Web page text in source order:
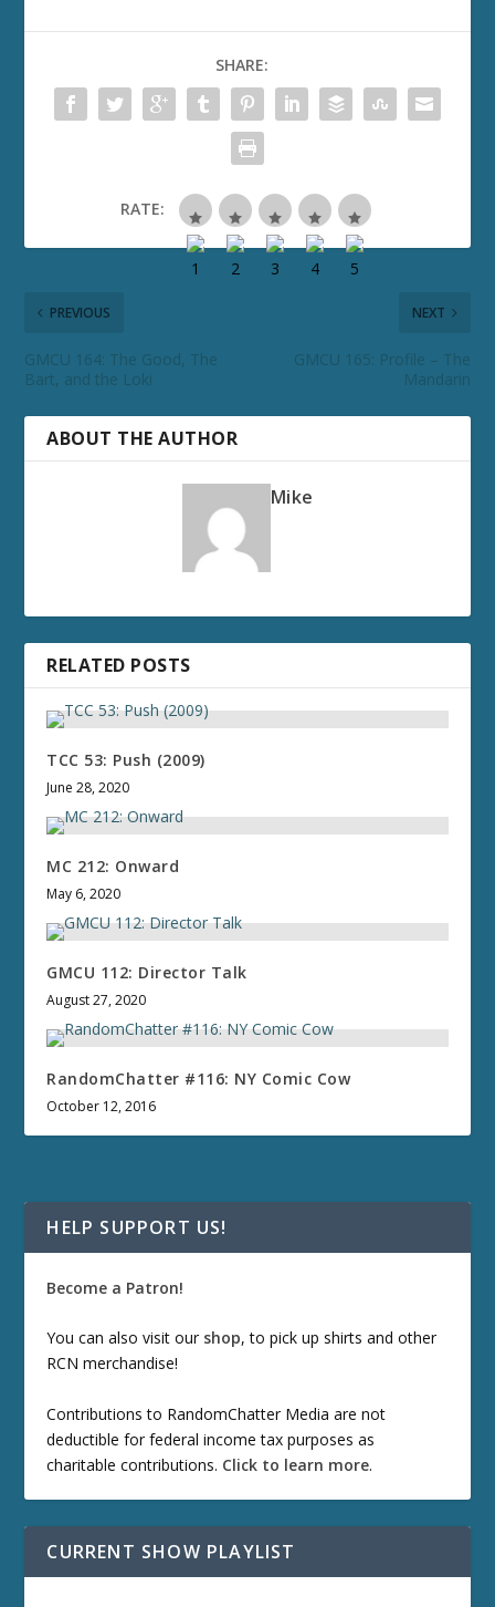
SHARE:
RATE:
PREVIOUS
GMCU 164: The Good, The
Bart, and the Loki
NEXT
GMCU 165: Profile – The
Mandarin
ABOUT THE AUTHOR
Mike
RELATED POSTS
TCC 53: Push (2009)
June 28, 2020
MC 212: Onward
May 6, 2020
GMCU 112: Director Talk
August 27, 2020
RandomChatter #116: NY Comic Cow
October 12, 2016
HELP SUPPORT US!
Become a Patron!
You can also visit our shop, to pick up shirts and other
RCN merchandise!
Contributions to RandomChatter Media are not
deductible for federal income tax purposes as
charitable contributions. Click to learn more.
CURRENT SHOW PLAYLIST